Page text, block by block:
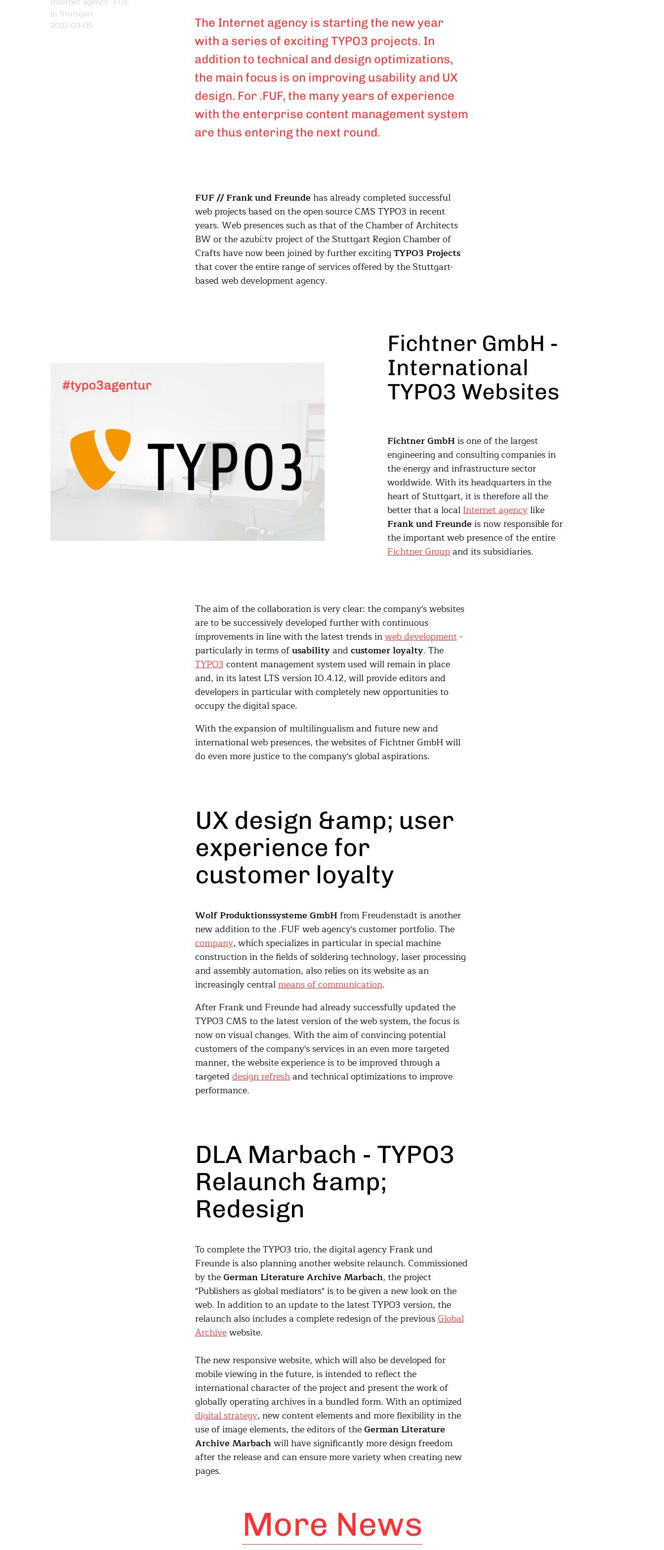
in Stuttgart
2021-03-05
The Internet agency is starting the new year
with a series of exciting TYPO3 projects. In
addition to technical and design optimizations,
the main focus is on improving usability and UX
design. For .FUF, the many years of experience
with the enterprise content management system
are thus entering the next round.
FUF // Frank und Freunde has already completed successful
web projects based on the open source CMS TYPO3 in recent
years. Web presences such as that of the Chamber of Architects
BW or the azubi:tv project of the Stuttgart Region Chamber of
Crafts have now been joined by further exciting TYPO3 Projects
that cover the entire range of services offered by the Stuttgart-
based web development agency.
Fichtner GmbH -
International
TYPO3 Websites
Fichtner GmbH is one of the largest
engineering and consulting companies in
the energy and infrastructure sector
worldwide. With its headquarters in the
heart of Stuttgart, it is therefore all the
better that a localInternet agencylike
Frank und Freunde is now responsible for
the important web presence of the entire
Fichtner Groupand its subsidiaries.
The aim of the collaboration is very clear: the company's websites
are to be successively developed further with continuous
improvements in line with the latest trends inweb development-
particularly in terms ofusabilityand customer loyalty. The
TYPO3content management system used will remain in place
and, in its latest LTS version 10.4.12, will provide editors and
developers in particular with completely new opportunities to
occupy the digital space.
With the expansion of multilingualism and future new and
international web presences, the websites of Fichtner GmbH will
do even more justice to the company's global aspirations.
UX design &amp; user
experience for
customer loyalty
Wolf Produktionssysteme GmbH from Freudenstadt is another
new addition to the .FUF web agency's customer portfolio. The
company, which specializes in particular in special machine
construction in the fields of soldering technology, laser processing
and assembly automation, also relies on its website as an
increasingly centralmeans of communication.
After Frank und Freunde had already successfully updated the
TYPO3 CMS to the latest version of the web system, the focus is
now on visual changes. With the aim of convincing potential
customers of the company's services in an even more targeted
manner, the website experience is to be improved through a
targeteddesign refreshand technical optimizations to improve
performance.
DLA Marbach - TYPO3
Relaunch &amp;
Redesign
To complete the TYPO3 trio, the digital agency Frank und
Freunde is also planning another website relaunch. Commissioned
by theGerman Literature Archive Marbach, the project
"Publishers as global mediators" is to be given a new look on the
web. In addition to an update to the latest TYPO3 version, the
relaunch also includes a complete redesign of the previousGlobal
Archivewebsite.
The new responsive website, which will also be developed for
mobile viewing in the future, is intended to reflect the
international character of the project and present the work of
globally operating archives in a bundled form. With an optimized
digital strategy, new content elements and more flexibility in the
use of image elements, the editors of theGerman Literature
Archive Marbachwill have significantly more design freedom
after the release and can ensure more variety when creating new
pages.
More News